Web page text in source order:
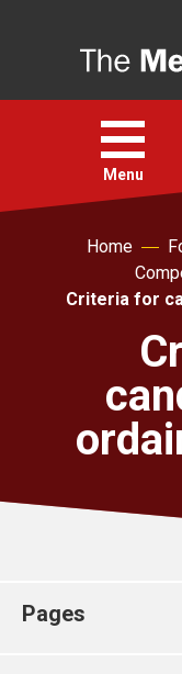
Open
menu
Menu
For churches
Church finder
Home
Criteria for
Pages